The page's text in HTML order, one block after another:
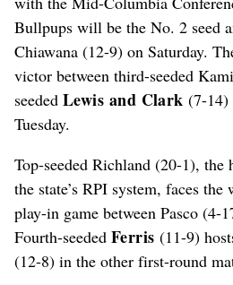
Bullpups will be the No. 2 seed
Chiawana (12-9) on Saturday.
victor between third-seeded
seeded Lewis and Clark (7-14)
Tuesday.
Top-seeded Richland (20-1), the
the state’s RPI system, faces the
play-in game between Pasco (4-
Fourth-seeded Ferris (11-9)
(12-8) in the other first-round